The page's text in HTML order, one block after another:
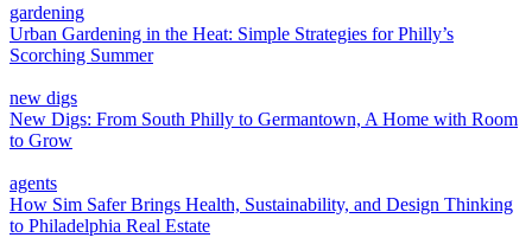
gardening
Urban Gardening in the Heat: Simple Strategies for Philly’s
Scorching Summer
new digs
New Digs: From South Philly to Germantown, A Home with Room
to Grow
agents
How Sim Safer Brings Health, Sustainability, and Design Thinking
to Philadelphia Real Estate